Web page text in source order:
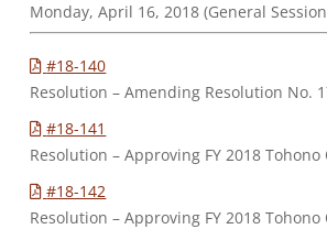
Monday, April 16, 2018 (General
#18-140
Resolution – Amending Resolution No.
#18-141
Resolution – Approving FY 2018
#18-142
Resolution – Approving FY 2018